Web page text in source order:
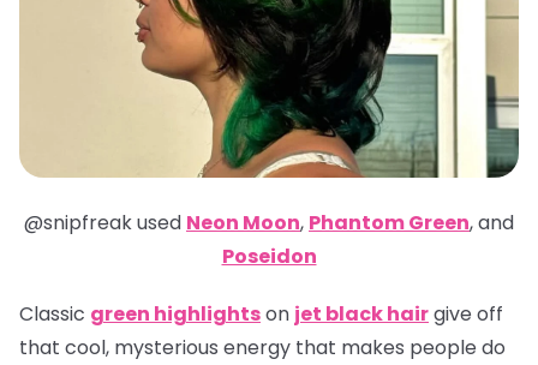
@snipfreakused Neon Moon, Phantom Green,and
Poseidon
Classic green highlightson jet black hairgive off
that cool, mysterious energy that makes people do